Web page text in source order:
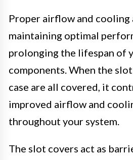
Proper airflow and
maintaining optimal
prolonging the lifespan of
components. When the
case are all covered, it
improved airflow and
throughout your system.
The slot covers act as